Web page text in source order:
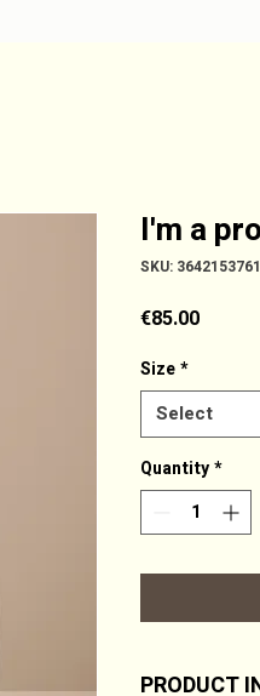
I'm a
SKU:
€85.00Price
Size*
Select
Quantity*
PRODUCT